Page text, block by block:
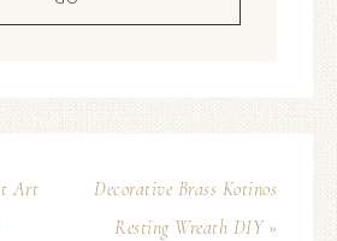
Art
Decorative Brass Kotinos
Resting Wreath DIY »